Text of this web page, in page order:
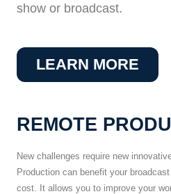
show or broadcast.
LEARN MORE
REMOTE
New challenges require new
Production can benefit your
cost. It allows you to improve your